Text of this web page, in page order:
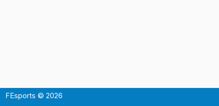
FEsports © 2026